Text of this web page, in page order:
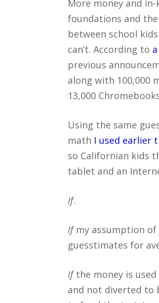
More money and
foundations and
between school
can’t. According to
previous
along with 100,000
13,000
Using the same
math I used earlier
so Californian kids
tablet and an
If.
Ifmy assumption of
guesstimates for
Ifthe money is
and not diverted to